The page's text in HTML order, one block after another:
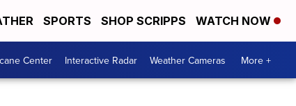
SPORTS SHOP SCRIPPS WATCH NOW
Center Interactive Radar Weather Cameras More +